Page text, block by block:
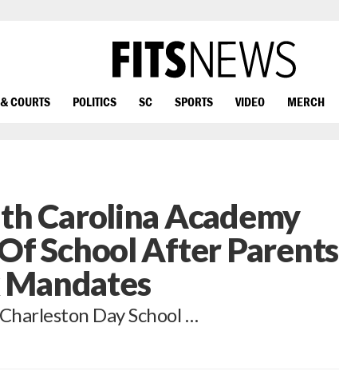
COURTS POLITICS SC SPORTS VIDEO MERCH
Carolina Academy
School After Parents
Day School …